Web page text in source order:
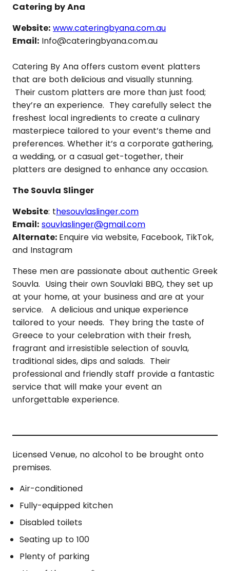
Catering by Ana
Website: www.cateringbyana.com.au
Email: Info@cateringbyana.com.au
Catering By Ana offers custom event platters
that are both delicious and visually stunning.
Their custom platters are more than just food;
they’re an experience. They carefully select the
freshest local ingredients to create a culinary
masterpiece tailored to your event’s theme and
preferences. Whether it’s a corporate gathering,
a wedding, or a casual get-together, their
platters are designed to enhance any occasion.
The Souvla Slinger
Website: thesouvlaslinger.com
Email: souvlaslinger@gmail.com
Alternate: Enquire via website, Facebook, TikTok,
and Instagram
These men are passionate about authentic Greek
Souvla. Using their own Souvlaki BBQ, they set up
at your home, at your business and are at your
service. A delicious and unique experience
tailored to your needs. They bring the taste of
Greece to your celebration with their fresh,
fragrant and irresistible selection of souvla,
traditional sides, dips and salads. Their
professional and friendly staff provide a fantastic
service that will make your event an
unforgettable experience.
Licensed Venue, no alcohol to be brought onto
premises.
Air-conditioned
Fully-equipped kitchen
Disabled toilets
Seating up to 100
Plenty of parking